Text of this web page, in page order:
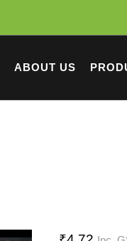
ABOUT US